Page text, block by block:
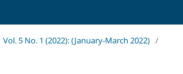
Vol. 5 No. 1 (2022): (January-March 2022) /